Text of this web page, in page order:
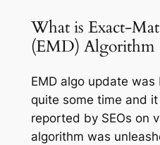
What is Exact-
(EMD) Algorithm
EMD algo update
quite some time and
reported by SEOs on
algorithm was